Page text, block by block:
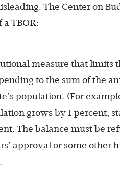
The Center on
TBOR:
measure that limits
to the sum of the
population. (For
grows by 1 percent,
The balance must be
approval or some other